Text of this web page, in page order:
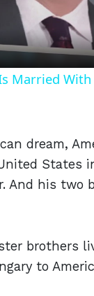
Married
dream,
States
And his
brothers
to